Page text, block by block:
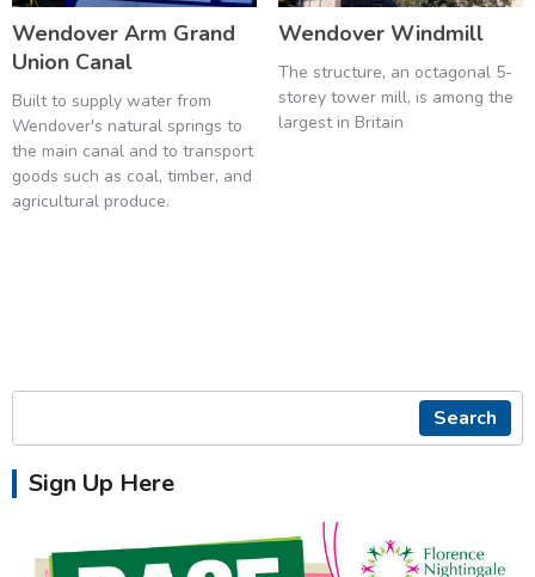
Wendover Arm Grand
Union Canal
Built to supply water from
Wendover's natural springs to
the main canal and to transport
goods such as coal, timber, and
agricultural produce.
Wendover Windmill
The structure, an octagonal 5-
storey tower mill, is among the
largest in Britain
Search
Sign Up Here